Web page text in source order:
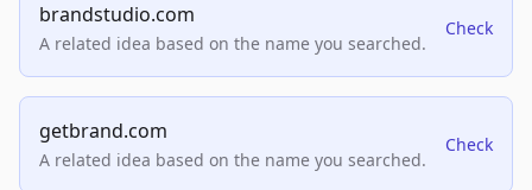
brandstudio.com
A related idea based on the name you searched.
Check
getbrand.com
A related idea based on the name you searched.
Check